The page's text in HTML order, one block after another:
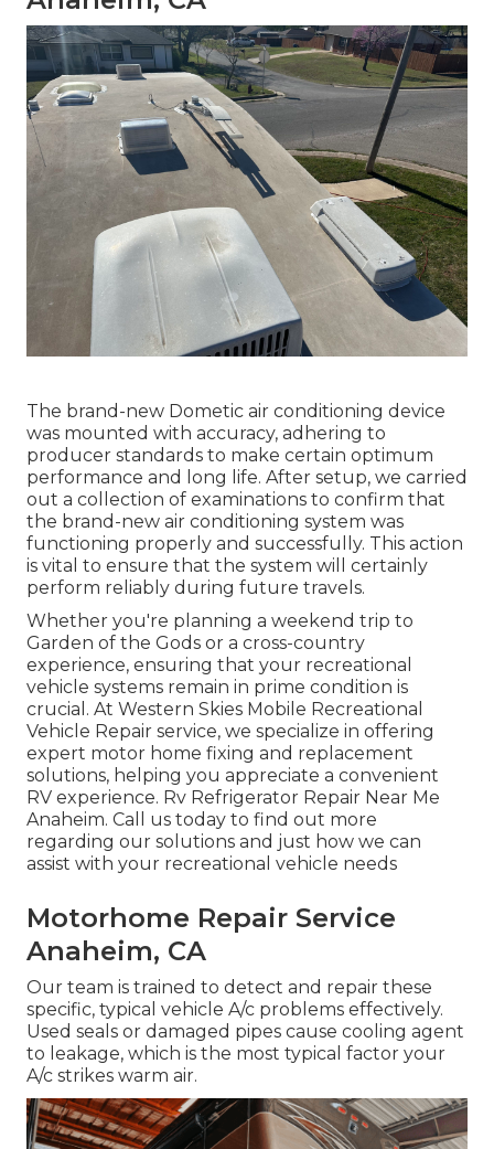
The brand-new Dometic air conditioning device
was mounted with accuracy, adhering to
producer standards to make certain optimum
performance and long life. After setup, we carried
out a collection of examinations to confirm that
the brand-new air conditioning system was
functioning properly and successfully. This action
is vital to ensure that the system will certainly
perform reliably during future travels.
Whether you're planning a weekend trip to
Garden of the Gods or a cross-country
experience, ensuring that your recreational
vehicle systems remain in prime condition is
crucial. At Western Skies Mobile Recreational
Vehicle Repair service, we specialize in offering
expert motor home fixing and replacement
solutions, helping you appreciate a convenient
RV experience. Rv Refrigerator Repair Near Me
Anaheim. Call us today to find out more
regarding our solutions and just how we can
assist with your recreational vehicle needs
Motorhome Repair Service
Anaheim, CA
Our team is trained to detect and repair these
specific, typical vehicle A/c problems effectively.
Used seals or damaged pipes cause cooling agent
to leakage, which is the most typical factor your
A/c strikes warm air.